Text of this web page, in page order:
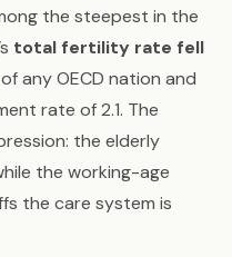
the steepest in the
total fertility rate fell
any OECD nation and
rate of 2.1. The
the elderly
the working-age
the care system is